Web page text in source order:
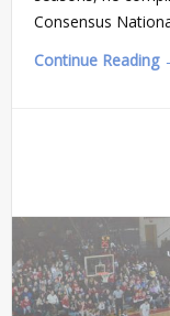
Consensus
Continue Reading